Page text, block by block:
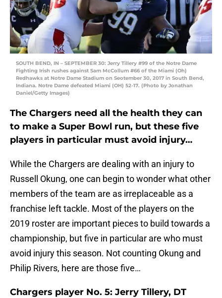
SOUTH BEND, IN – SEPTEMBER 30: Jerry Tillery #99 of the Notre Dame
Fighting Irish rushes against Sam McCollum #66 of the Miami (Oh)
Redhawks at Notre Dame Stadium on Seotember 30, 2017 in South Bend,
Indiana. Notre Dame defeated Miami (OH) 52-17. (Photo by Jonathan
Daniel/Getty Images)
The Chargers need all the health they can
to make a Super Bowl run, but these five
players in particular must avoid injury…
While the Chargers are dealing with an injury to
Russell Okung, one can begin to wonder what other
members of the team are as irreplaceable as a
franchise left tackle. Most of the players on the
2019 roster are important pieces to build towards a
championship, but five in particular are who must
avoid injury this season. Not counting Okung and
Philip Rivers, here are those five…
Chargers player No. 5: Jerry Tillery, DT